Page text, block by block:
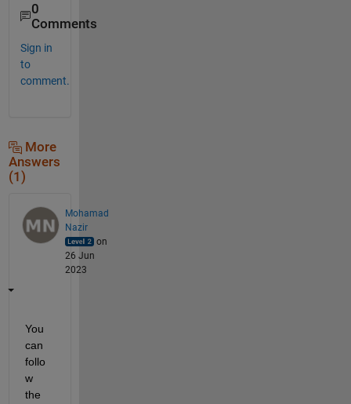
0
Comments
Sign in
to
comment.
More
Answers
(1)
Mohamad
Nazir
on
26 Jun
2023
You
can
follo
w
the